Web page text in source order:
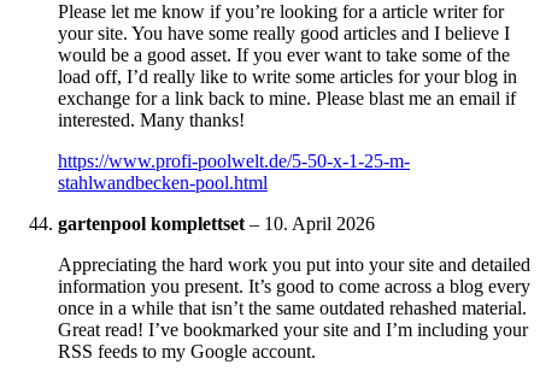
Please let me know if you’re looking for a article writer for
your site. You have some really good articles and I believe I
would be a good asset. If you ever want to take some of the
load off, I’d really like to write some articles for your blog in
exchange for a link back to mine. Please blast me an email if
interested. Many thanks!
https://www.profi-poolwelt.de/5-50-x-1-25-m-
stahlwandbecken-pool.html
gartenpool komplettset– 10. April 2026
Appreciating the hard work you put into your site and detailed
information you present. It’s good to come across a blog every
once in a while that isn’t the same outdated rehashed material.
Great read! I’ve bookmarked your site and I’m including your
RSS feeds to my Google account.